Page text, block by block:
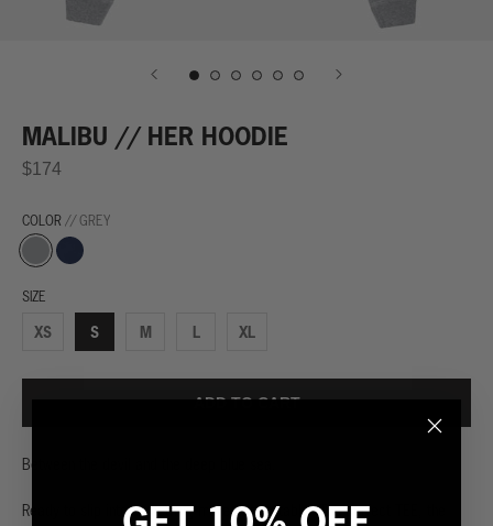
MALIBU // HER HOODIE
$174
COLOR // GREY
Grey Navy
SIZE
XS S M L XL
ADD TO CART
Between the devil and the deep blue sea.
Ready to slip into something more comfortable? The perfect TEE, the